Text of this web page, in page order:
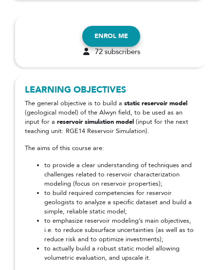
ENROL ME
72 subscribers
LEARNING OBJECTIVES
The general objective is to build a static reservoir model
(geological model) of the Alwyn field, to be used as an
input for a reservoir simulation model (input for the next
teaching unit: RGE14 Reservoir Simulation).
The aims of this course are:
to provide a clear understanding of techniques and
challenges related to reservoir characterization
modeling (focus on reservoir properties);
to build required competencies for reservoir
geologists to analyze a specific dataset and build a
simple, reliable static model;
to emphasize reservoir modeling’s main objectives,
i.e. to reduce subsurface uncertainties (as well as to
reduce risk and to optimize investments);
to actually build a robust static model allowing
volumetric evaluation, and upscale it.